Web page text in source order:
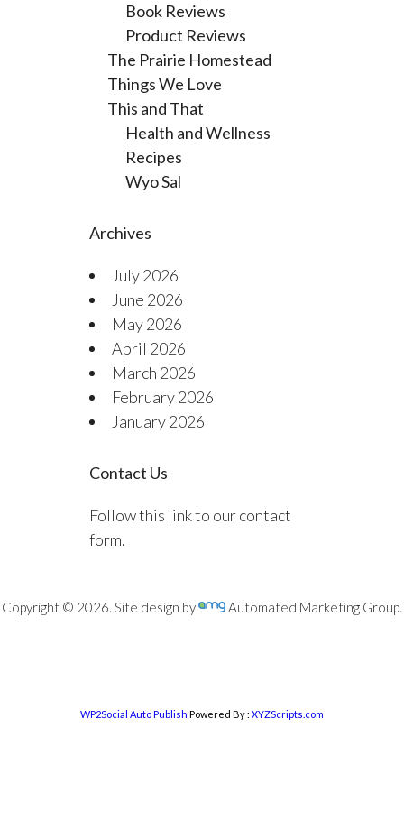
Book Reviews
Product Reviews
The Prairie Homestead
Things We Love
This and That
Health and Wellness
Recipes
Wyo Sal
Archives
July 2026
June 2026
May 2026
April 2026
March 2026
February 2026
January 2026
Contact Us
Follow this link to our contact
form.
Copyright © 2026. Site design by Automated Marketing Group.
WP2Social Auto Publish Powered By : XYZScripts.com